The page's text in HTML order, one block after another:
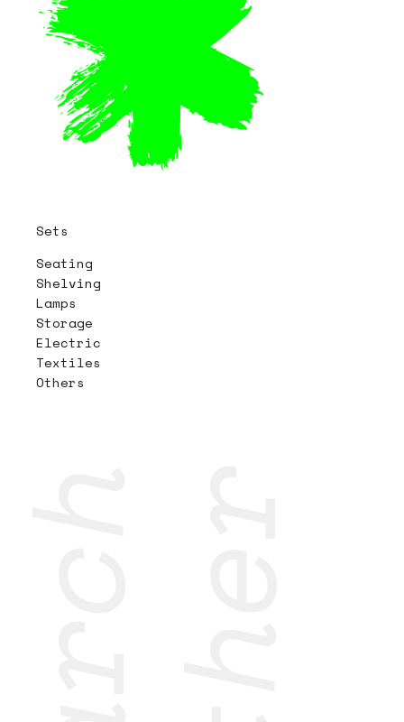
Sets
Seating
Shelving
Lamps
Storage
Electric
Textiles
Others